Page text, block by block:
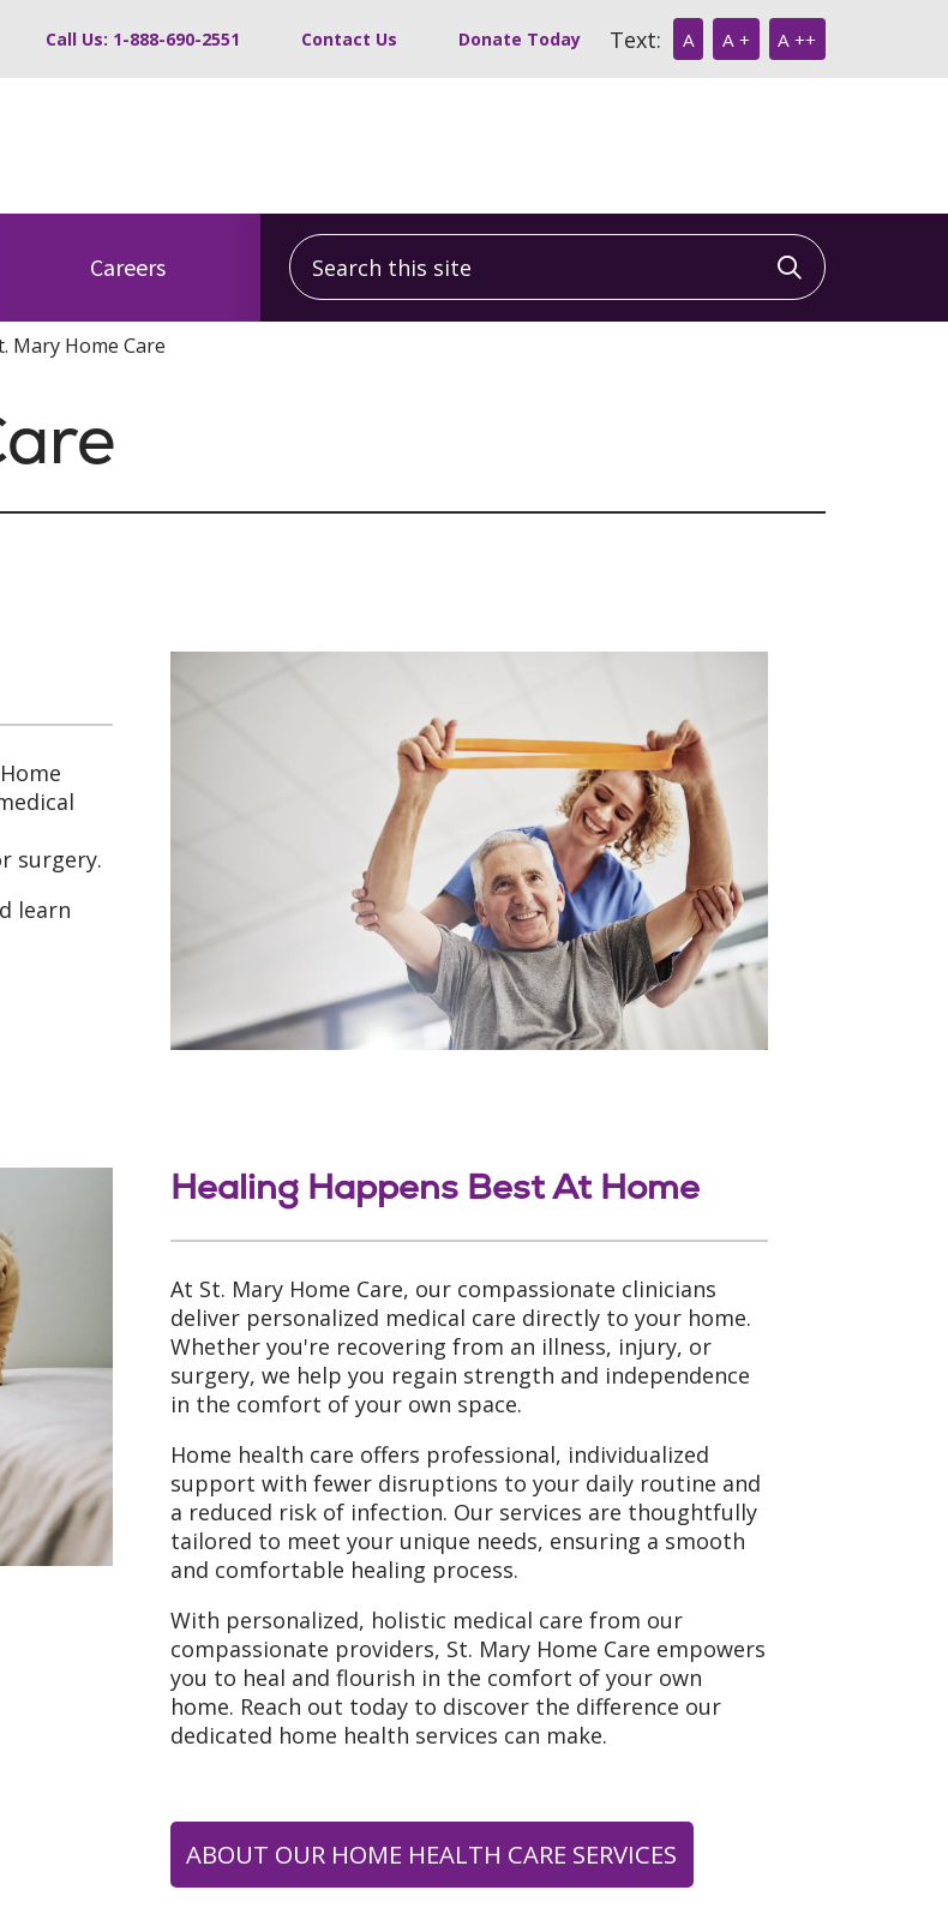
Call Us: 1-888-690-2551 Contact Us Donate Today Text: A A + A ++
Careers
Search this site
Click to
Mary Home Care
surgery.
learn
Healing Happens Best At Home
At St. Mary Home Care, our compassionate clinicians
deliver personalized medical care directly to your home.
Whether you're recovering from an illness, injury, or
surgery, we help you regain strength and independence
in the comfort of your own space.
Home health care offers professional, individualized
support with fewer disruptions to your daily routine and
a reduced risk of infection. Our services are thoughtfully
tailored to meet your unique needs, ensuring a smooth
and comfortable healing process.
With personalized, holistic medical care from our
compassionate providers, St. Mary Home Care empowers
you to heal and flourish in the comfort of your own
home. Reach out today to discover the difference our
dedicated home health services can make.
ABOUT OUR HOME HEALTH CARE SERVICES